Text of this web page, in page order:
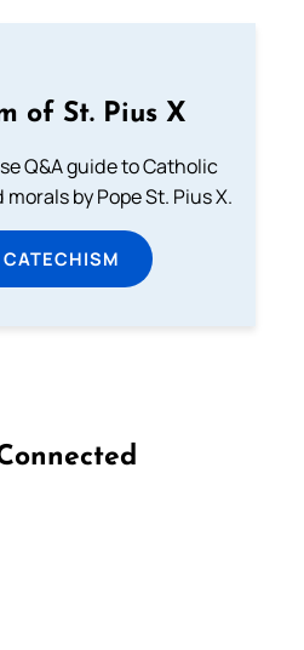
of St. Pius X
Q&A guide to Catholic
by Pope St. Pius X.
CATECHISM